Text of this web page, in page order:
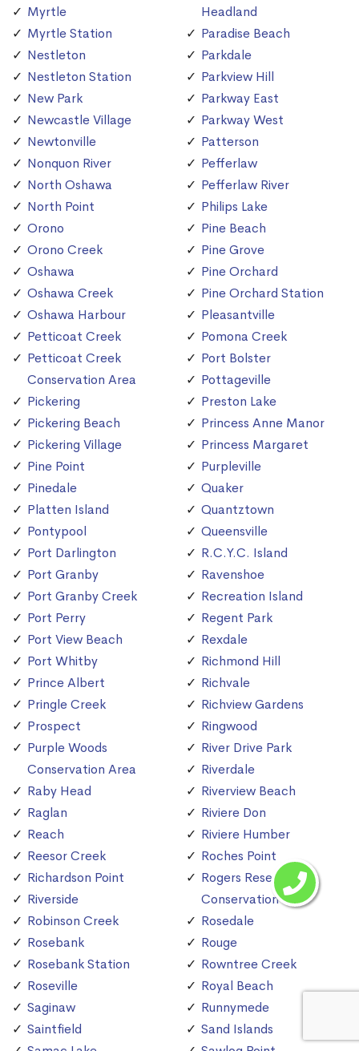
Myrtle
Myrtle Station
Nestleton
Nestleton Station
New Park
Newcastle Village
Newtonville
Nonquon River
North Oshawa
North Point
Orono
Orono Creek
Oshawa
Oshawa Creek
Oshawa Harbour
Petticoat Creek
Petticoat Creek
Conservation Area
Pickering
Pickering Beach
Pickering Village
Pine Point
Pinedale
Platten Island
Pontypool
Port Darlington
Port Granby
Port Granby Creek
Port Perry
Port View Beach
Port Whitby
Prince Albert
Pringle Creek
Prospect
Purple Woods
Conservation Area
Raby Head
Raglan
Reach
Reesor Creek
Richardson Point
Riverside
Robinson Creek
Rosebank
Rosebank Station
Roseville
Saginaw
Saintfield
Headland
Paradise Beach
Parkdale
Parkview Hill
Parkway East
Parkway West
Patterson
Pefferlaw
Pefferlaw River
Philips Lake
Pine Beach
Pine Grove
Pine Orchard
Pine Orchard Station
Pleasantville
Pomona Creek
Port Bolster
Pottageville
Preston Lake
Princess Anne Manor
Princess Margaret
Purpleville
Quaker
Quantztown
Queensville
R.C.Y.C. Island
Ravenshoe
Recreation Island
Regent Park
Rexdale
Richmond Hill
Richvale
Richview Gardens
Ringwood
River Drive Park
Riverdale
Riverview Beach
Riviere Don
Riviere Humber
Roches Point
Rogers Reservoir
Conservation Area
Rosedale
Rouge
Rowntree Creek
Royal Beach
Runnymede
Sand Islands